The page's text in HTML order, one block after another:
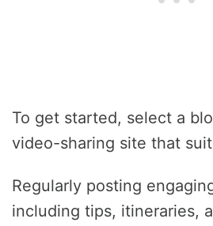
To get started, select a
video-sharing site that
Regularly posting
including tips, itineraries,